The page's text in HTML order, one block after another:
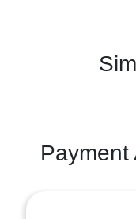
Payment